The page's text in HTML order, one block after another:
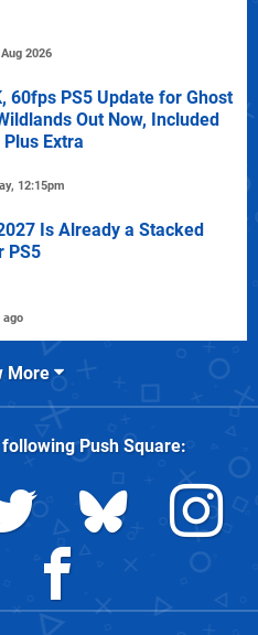
2026
60fps PS5 Update for Ghost
Out Now, Included
Extra
12:15pm
Is Already a Stacked
PS5
ago
More
Push Square: